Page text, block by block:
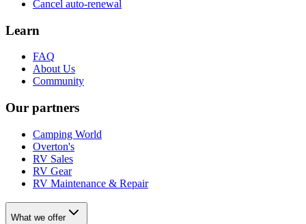
Cancel auto-renewal
Learn
FAQ
About Us
Community
Our partners
Camping World
Overton's
RV Sales
RV Gear
RV Maintenance & Repair
What we offer